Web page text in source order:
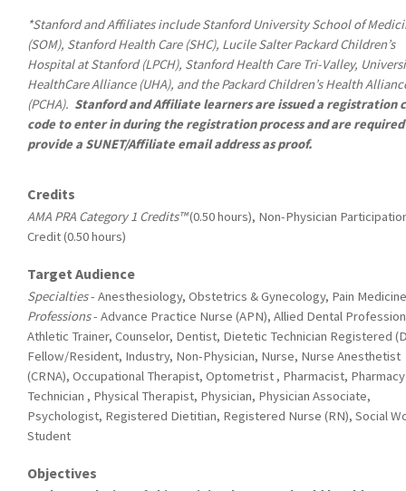
*Stanford and Affiliates include Stanford University School of
(SOM), Stanford Health Care (SHC), Lucile Salter Packard Children’s
Hospital at Stanford (LPCH), Stanford Health Care Tri-Valley,
HealthCare Alliance (UHA), and the Packard Children’s Health
(PCHA). Stanford and Affiliate learners are issued a registration
code to enter in during the registration process and are
provide a SUNET/Affiliate email address as proof.
Credits
AMA PRA Category 1 Credits™(0.50 hours), Non-Physician
Credit (0.50 hours)
Target Audience
Specialties- Anesthesiology, Obstetrics & Gynecology, Pain Medicine
Professions- Advance Practice Nurse (APN), Allied Dental
Athletic Trainer, Counselor, Dentist, Dietetic Technician Registered
Fellow/Resident, Industry, Non-Physician, Nurse, Nurse Anesthetist
(CRNA), Occupational Therapist, Optometrist , Pharmacist, Pharmacy
Technician , Physical Therapist, Physician, Physician Associate,
Psychologist, Registered Dietitian, Registered Nurse (RN), Social
Student
Objectives